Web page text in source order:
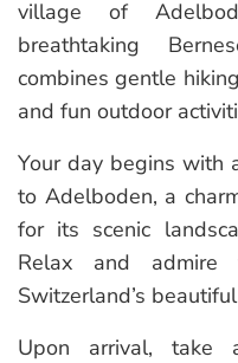
village of
breathtaking
combines gentle
and fun outdoor
Your day begins with
to Adelboden, a
for its scenic
Relax and admire
Switzerland’s
Upon arrival, take